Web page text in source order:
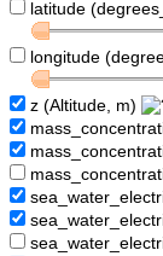
latitude
longitude
z (Altitude, m)